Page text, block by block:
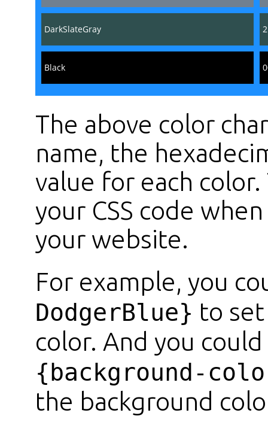
DarkSlateGray
Black
The above color
name, the
value for each
your CSS code
your website.
For example, you
DodgerBlue} to
color. And you
{background-
the background